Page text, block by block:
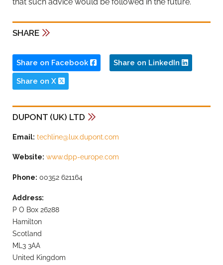
SHARE
Share on Facebook Share on LinkedIn
Share on X
DUPONT (UK) LTD
Email: techline@lux.dupont.com
Website: www.dpp-europe.com
Phone: 00352 621164
Address:
P O Box 26288
Hamilton
Scotland
ML3 3AA
United Kingdom